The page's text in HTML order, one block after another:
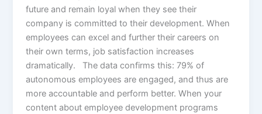
future and remain loyal when they see their
company is committed to their development. When
employees can excel and further their careers on
their own terms, job satisfaction increases
dramatically. The data confirms this: 79% of
autonomous employees are engaged, and thus are
more accountable and perform better. When your
content about employee development programs